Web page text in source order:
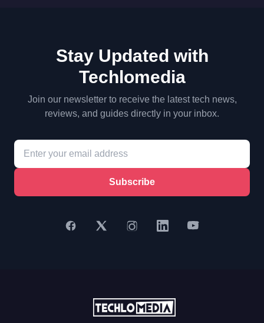
Stay Updated with
Techlomedia
Join our newsletter to receive the latest tech news,
reviews, and guides directly in your inbox.
Subscribe